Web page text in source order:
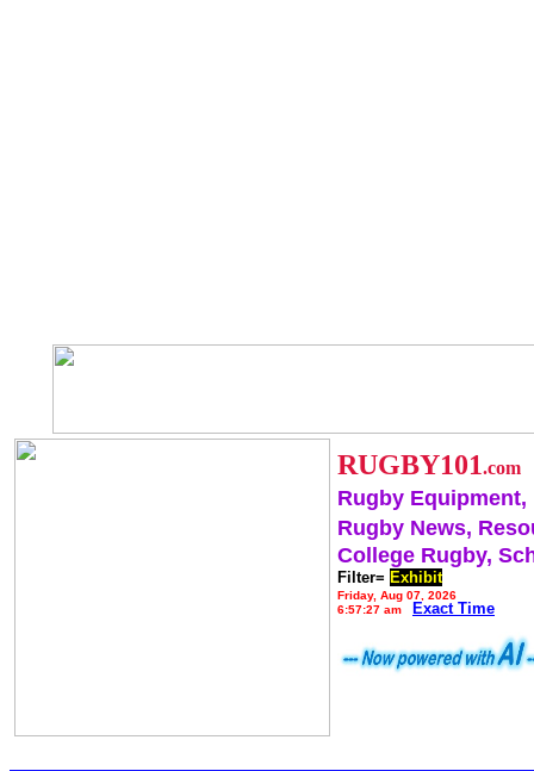
RUGBY101.com
Rugby Equipment,
Rugby News,
College Rugby,
Filter= Exhibit
Friday, Aug 07, 2026
6:57:27 am
Exact Time